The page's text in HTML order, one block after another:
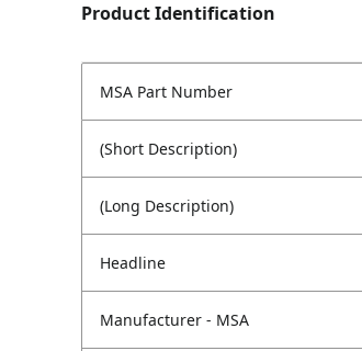
Product Identification
MSA Part Number
(Short Description)
(Long Description)
Headline
Manufacturer - MSA